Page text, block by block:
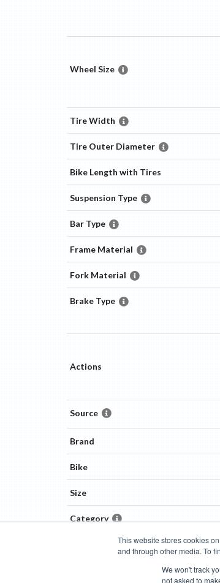
This website stores cookies
and through other media. To
We won't track
not asked to
Wheel Size
Tire Width
Tire Outer Diameter
Bike Length with Tires
Suspension Type
Bar Type
Frame Material
Fork Material
Brake Type
Actions
Source
Brand
Bike
Size
Category
Compare